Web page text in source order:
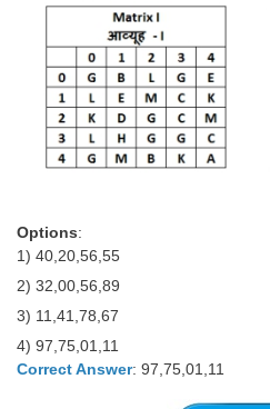
Options:
1) 40,20,56,55
2) 32,00,56,89
3) 11,41,78,67
4) 97,75,01,11
Correct Answer: 97,75,01,11